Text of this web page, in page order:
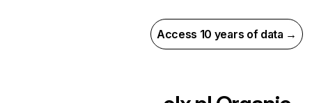
Access 10 years of data →